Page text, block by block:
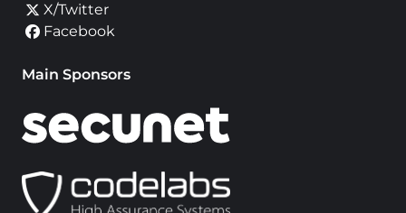
X/Twitter
Facebook
Main Sponsors